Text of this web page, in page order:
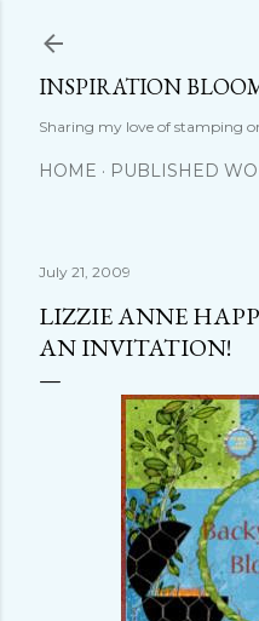
INSPIRATION
Sharing my love of stamping
HOME PUBLISHED
July 21, 2009
LIZZIE ANNE
AN INVITATION!